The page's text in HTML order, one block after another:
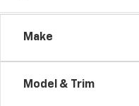
Make
Model & Trim